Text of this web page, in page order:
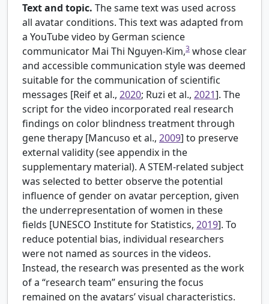
Text and topic. The same text was used across
all avatar conditions. This text was adapted from
a YouTube video by German science
communicator Mai Thi Nguyen-Kim,3 whose clear
and accessible communication style was deemed
suitable for the communication of scientific
messages [Reif et al., 2020; Ruzi et al., 2021]. The
script for the video incorporated real research
findings on color blindness treatment through
gene therapy [Mancuso et al., 2009] to preserve
external validity (see appendix in the
supplementary material). A STEM-related subject
was selected to better observe the potential
influence of gender on avatar perception, given
the underrepresentation of women in these
fields [UNESCO Institute for Statistics, 2019]. To
reduce potential bias, individual researchers
were not named as sources in the videos.
Instead, the research was presented as the work
of a “research team” ensuring the focus
remained on the avatars’ visual characteristics.